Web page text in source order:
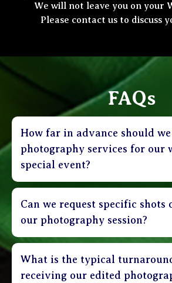
We will not leave you on your
Please contact us to discuss
FAQs
How far in advance should
photography services for our
special event?
Can we request specific shots
our photography session?
What is the typical
receiving our edited